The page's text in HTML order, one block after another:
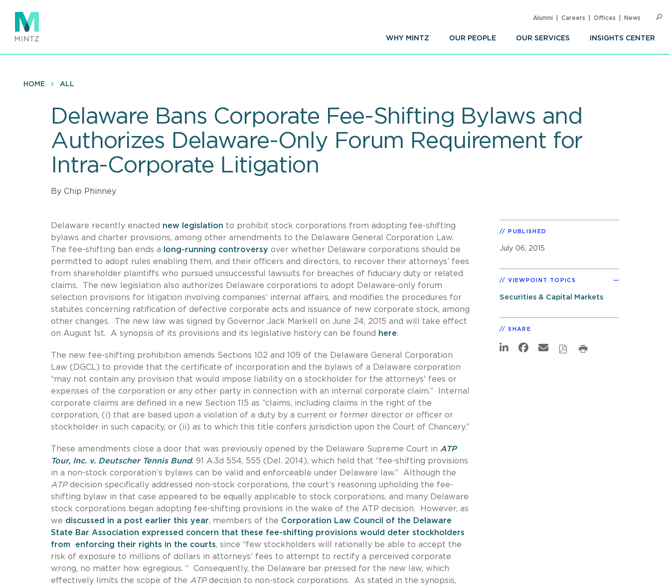
main
content
WHY MINTZ OUR PEOPLE OUR SERVICES INSIGHTS CENTER
Alumni Careers Offices News
HOME ALL
Delaware Bans Corporate Fee-Shifting Bylaws and
Authorizes Delaware-Only Forum Requirement for
Intra-Corporate Litigation
By Chip Phinney
Delaware recently enacted new legislation to prohibit stock corporations from adopting fee-shifting
bylaws and charter provisions, among other amendments to the Delaware General Corporation Law.
The fee-shifting ban ends a
long-running controversy over whether Delaware corporations should be
permitted to adopt rules enabling them, and their officers and directors, to recover their attorneys’ fees
from shareholder plaintiffs who pursued unsuccessful lawsuits for breaches of fiduciary duty or related
claims. The new legislation also authorizes Delaware corporations to adopt Delaware-only forum
selection provisions for litigation involving companies’ internal affairs, and modifies the procedures for
statutes concerning ratification of defective corporate acts and issuance of new corporate stock, among
other changes. The new law was signed by Governor Jack Markell on June 24, 2015 and will take effect
on August 1st. A synopsis of its provisions and its legislative history can be found
here.
The new fee-shifting prohibition amends Sections 102 and 109 of the Delaware General Corporation
Law (DGCL) to provide that the certificate of incorporation and the bylaws of a Delaware corporation
“may not contain any provision that would impose liability on a stockholder for the attorneys' fees or
expenses of the corporation or any other party in connection with an internal corporate claim.” Internal
corporate claims are defined in a new Section 115 as ”claims, including claims in the right of the
corporation, (i) that are based upon a violation of a duty by a current or former director or officer or
stockholder in such capacity, or (ii) as to which this title confers jurisdiction upon the Court of Chancery.”
These amendments close a door that was previously opened by the Delaware Supreme Court in ATP
Tour, Inc. v. Deutscher Tennis Bund, 91 A.3d 554, 555 (Del. 2014), which held that “fee-shifting provisions
in a non-stock corporation’s bylaws can be valid and enforceable under Delaware law.” Although the
ATPdecision specifically addressed non-stock corporations, the court’s reasoning upholding the fee-
shifting bylaw in that case appeared to be equally applicable to stock corporations, and many Delaware
stock corporations began adopting fee-shifting provisions in the wake of the ATP decision. However, as
we discussed in a post earlier this year, members of the Corporation Law Council of the Delaware
State Bar Association expressed concern that these fee-shifting provisions would deter stockholders
from enforcing their rights in the courts, since “few stockholders will rationally be able to accept the
risk of exposure to millions of dollars in attorneys’ fees to attempt to rectify a perceived corporate
wrong, no matter how egregious. “ Consequently, the Delaware bar pressed for the new law, which
effectively limits the scope of the ATPdecision to non-stock corporations. As stated in the synopsis,
PUBLISHED
July 06, 2015
VIEWPOINT TOPICS
Securities & Capital Markets
SHARE